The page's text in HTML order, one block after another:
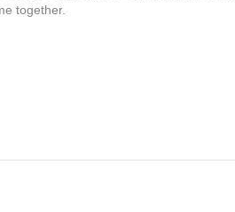
together.